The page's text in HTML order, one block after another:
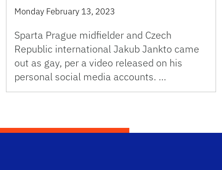
Monday February 13, 2023
Sparta Prague midfielder and Czech
Republic international Jakub Jankto came
out as gay, per a video released on his
personal social media accounts. …